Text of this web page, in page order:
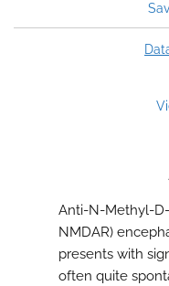
Anti-N-Methyl-
NMDAR)
presents with
often quite